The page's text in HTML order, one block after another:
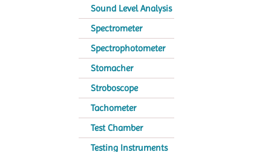
Sound Level Analysis
Spectrometer
Spectrophotometer
Stomacher
Stroboscope
Tachometer
Test Chamber
Testing Instruments